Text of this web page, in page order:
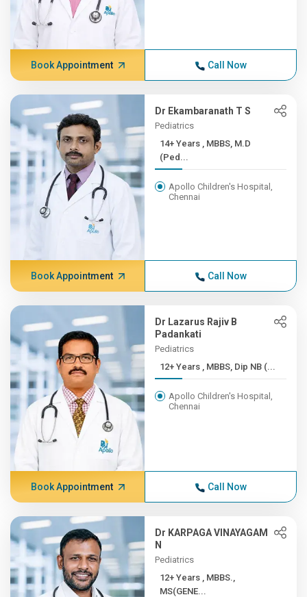
Book Appointment Call Now
Dr Ekambaranath T S
Pediatrics
14+ Years , MBBS, M.D
(Ped...
Apollo Children's Hospital,
Chennai
Book Appointment Call Now
Dr Lazarus Rajiv B
Padankati
Pediatrics
12+ Years , MBBS, Dip NB (...
Apollo Children's Hospital,
Chennai
Book Appointment Call Now
Dr KARPAGA VINAYAGAM
N
Pediatrics
12+ Years , MBBS.,
MS(GENE...